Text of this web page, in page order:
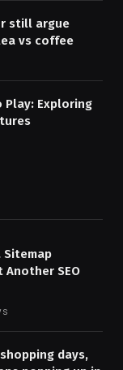
still argue
vs coffee
Play: Exploring
Sitemap
Another SEO
days,